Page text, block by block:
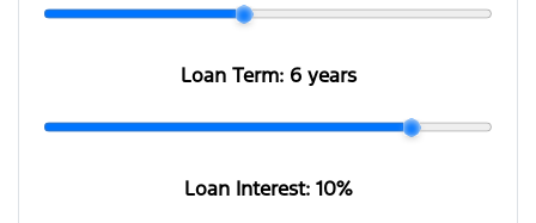
Loan Term: 6 years
Loan Interest: 10%